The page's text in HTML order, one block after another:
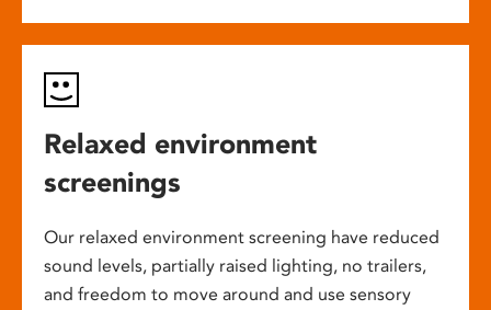
Relaxed environment
screenings
Our relaxed environment screening have reduced
sound levels, partially raised lighting, no trailers,
and freedom to move around and use sensory